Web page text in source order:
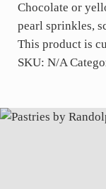
Chocolate or
pearl sprinkles,
This product is
SKU: N/A